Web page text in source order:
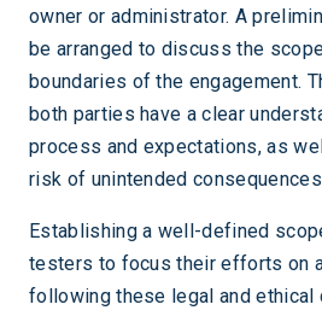
owner or administrator. A
be arranged to discuss the
boundaries of the engagement.
both parties have a clear
process and expectations, as
risk of unintended
Establishing a well-defined
testers to focus their efforts on
following these legal and ethical